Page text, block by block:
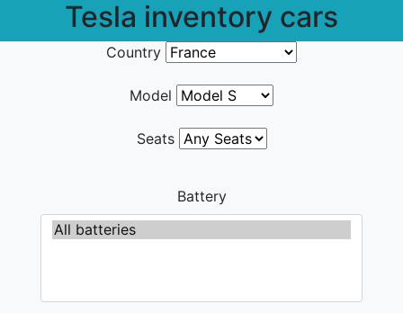
Tesla inventory cars
Country
Model
Seats
Battery